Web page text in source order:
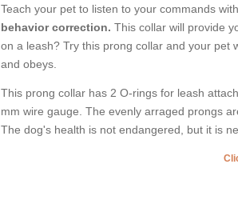
Teach your pet to listen to your commands
behavior correction. This collar will provide
on a leash? Try this prong collar and your pet
and obeys.
This prong collar has 2 O-rings for leash
mm wire gauge. The evenly arraged prongs
The dog's health is not endangered, but it is